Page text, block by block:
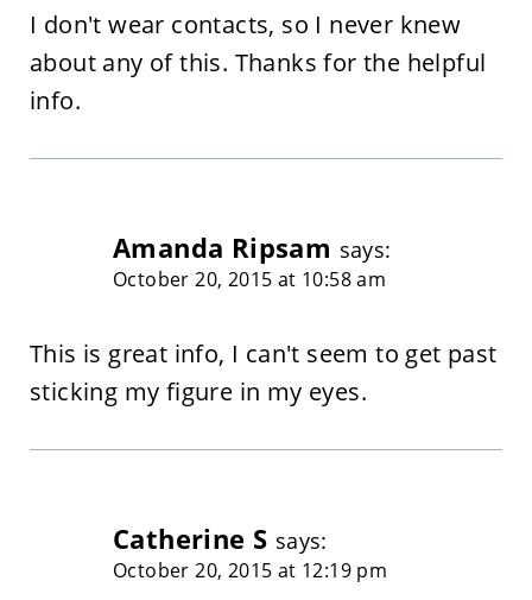
I don't wear contacts, so I never knew
about any of this. Thanks for the helpful
info.
Amanda Ripsam says:
October 20, 2015 at 10:58 am
This is great info, I can't seem to get past
sticking my figure in my eyes.
Catherine S says:
October 20, 2015 at 12:19 pm